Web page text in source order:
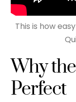
This is how
Why
Perfect